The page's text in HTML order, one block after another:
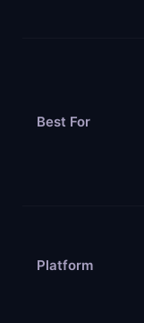
Best For
Platform